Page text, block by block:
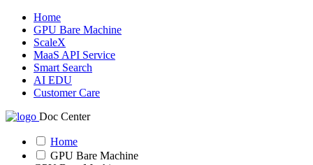
Home
GPU Bare Machine
ScaleX
MaaS API Service
Smart Search
AI EDU
Customer Care
Doc Center
Home
GPU Bare Machine